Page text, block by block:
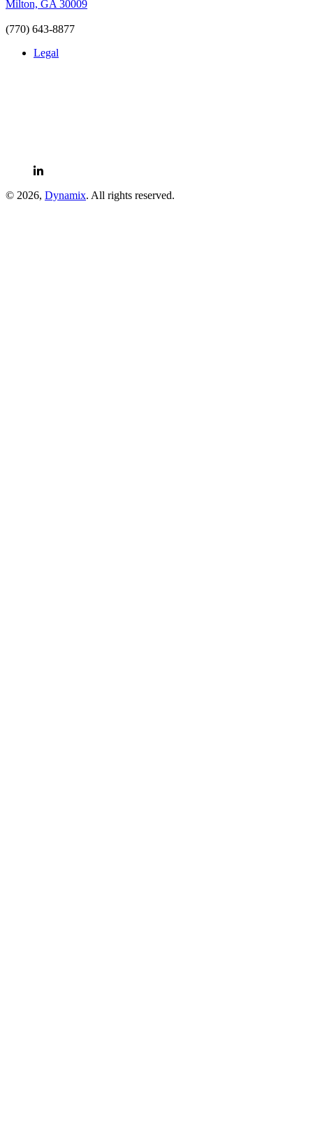
Milton, GA 30009
(770) 643-8877
Legal
© 2026, Dynamix. All rights reserved.